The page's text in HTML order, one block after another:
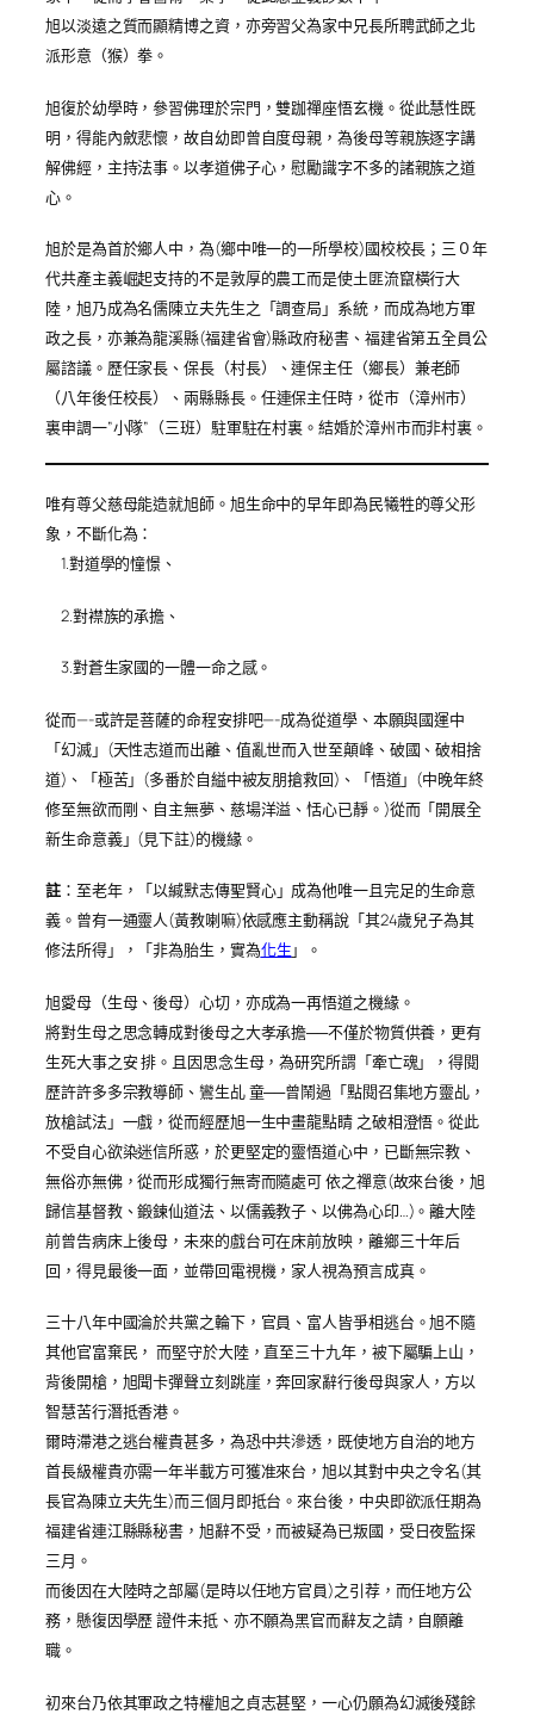
旭以淡遠之質而顯精博之資，亦旁習父為家中兄長所聘武師之北
派形意（猴）拳。
旭復於幼學時，參習佛理於宗門，雙跏禪座悟玄機。從此慧性既
明，得能內斂悲懷，故自幼即曾自度母親，為後母等親族逐字講
解佛經，主持法事。以孝道佛子心，慰勵識字不多的諸親族之道
心。
旭於是為首於鄉人中，為(鄉中唯一的一所學校)國校校長；三０年
代共產主義崛起支持的不是敦厚的農工而是使土匪流竄橫行大
陸，旭乃成為名儒陳立夫先生之「調查局」系統，而成為地方軍
政之長，亦兼為龍溪縣(福建省會)縣政府秘書、福建省第五全員公
屬諮議。 歷任家長、保長（村長）、連保主任（鄉長）兼老師
（八年後任校長）、兩縣縣長。任連保主任時，從市（漳州市）
裏申調一”小隊”（三班）駐軍駐在村裏。結婚於漳州市而非村裏。
唯有尊父慈母能造就旭師。旭生命中的早年即為民犧牲的尊父形
象，不斷化為：
1.對道學的憧憬、
2.對襟族的承擔、
3.對蒼生家國的一體一命之感。
從而—-或許是菩薩的命程安排吧—-成為從道學、本願與國運中
「幻滅」(天性志道而出離、值亂世而入世至顛峰、破國、破相捨
道)、「極苦」(多番於自縊中被友朋搶救回)、「悟道」(中晚年終
修至無欲而剛、自主無夢、慈場洋溢、恬心已靜。)從而「開展全
新生命意義」(見下註)的機緣。
註：至老年，「以緘默志傳聖賢心」成為他唯一且完足的生命意
義。曾有一通靈人(黃教喇嘛)依感應主動稱說「其24歲兒子為其
修法所得」，「非為胎生，實為化生」。
旭愛母（生母、後母）心切，亦成為一再悟道之機緣。
將對生母之思念轉成對後母之大孝承擔──不僅於物質供養，更有
生死大事之安 排。且因思念生母，為研究所謂「牽亡魂」，得閱
歷許許多多宗教導師、鸞生乩 童──曾鬧過「點閱召集地方靈乩，
放槍試法」一戲，從而經歷旭一生中畫龍點睛 之破相澄悟。從此
不受自心欲染迷信所惑，於更堅定的靈悟道心中，已斷無宗教、
無俗亦無佛，從而形成獨行無寄而隨處可 依之禪意(故來台後，旭
歸信基督教、鍛鍊仙道法、以儒義教子、以佛為心印…)。離大陸
前曾告病床上後母，未來的戲台可在床前放映，離鄉三十年后
回，得見最後一面，並帶回電視機，家人視為預言成真。
三十八年中國淪於共黨之輪下，官員、富人皆爭相逃台。旭不隨
其他官富棄民， 而堅守於大陸，直至三十九年，被下屬騙上山，
背後開槍，旭聞卡彈聲立刻跳崖，奔回家辭行後母與家人，方以
智慧苦行潛抵香港。
爾時滯港之逃台權貴甚多，為恐中共滲透，既使地方自治的地方
首長級權貴亦需一年半載方可獲准來台，旭以其對中央之令名(其
長官為陳立夫先生)而三個月即抵台。來台後，中央即欲派任期為
福建省連江縣縣秘書，旭辭不受，而被疑為已叛國，受日夜監探
三月。
而後因在大陸時之部屬(是時以任地方官員)之引荐，而任地方公
務，懸復因學歷 證件未抵、亦不願為黑官而辭友之請，自願離
職。
初來台乃依其軍政之特權旭之貞志甚堅，一心仍願為幻滅後殘餘